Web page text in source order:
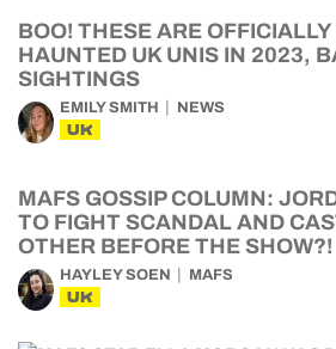
BOO! THESE ARE
HAUNTED UK UNIS IN 2023,
SIGHTINGS
EMILY SMITH NEWS
UK
MAFS GOSSIP COLUMN:
TO FIGHT SCANDAL AND
OTHER BEFORE THE SHOW?!
HAYLEY SOEN MAFS
UK